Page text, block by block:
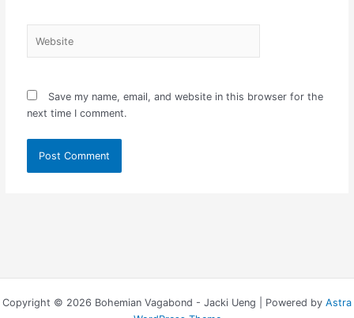
Save my name, email, and website in this browser for the
next time I comment.
Copyright © 2026 Bohemian Vagabond - Jacki Ueng | Powered by Astra